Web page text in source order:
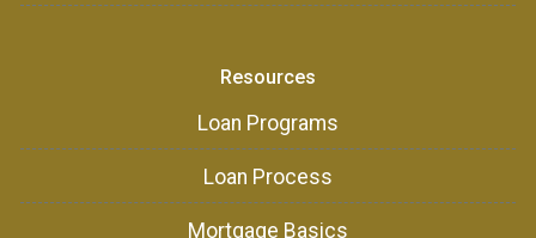
Resources
Loan Programs
Loan Process
Mortgage Basics